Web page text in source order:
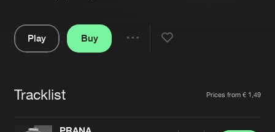
Play
Buy
Tracklist Prices from € 1,49